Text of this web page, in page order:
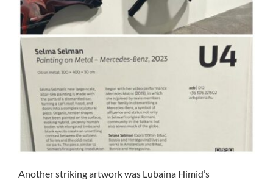
Another striking artwork was Lubaina Himid’s